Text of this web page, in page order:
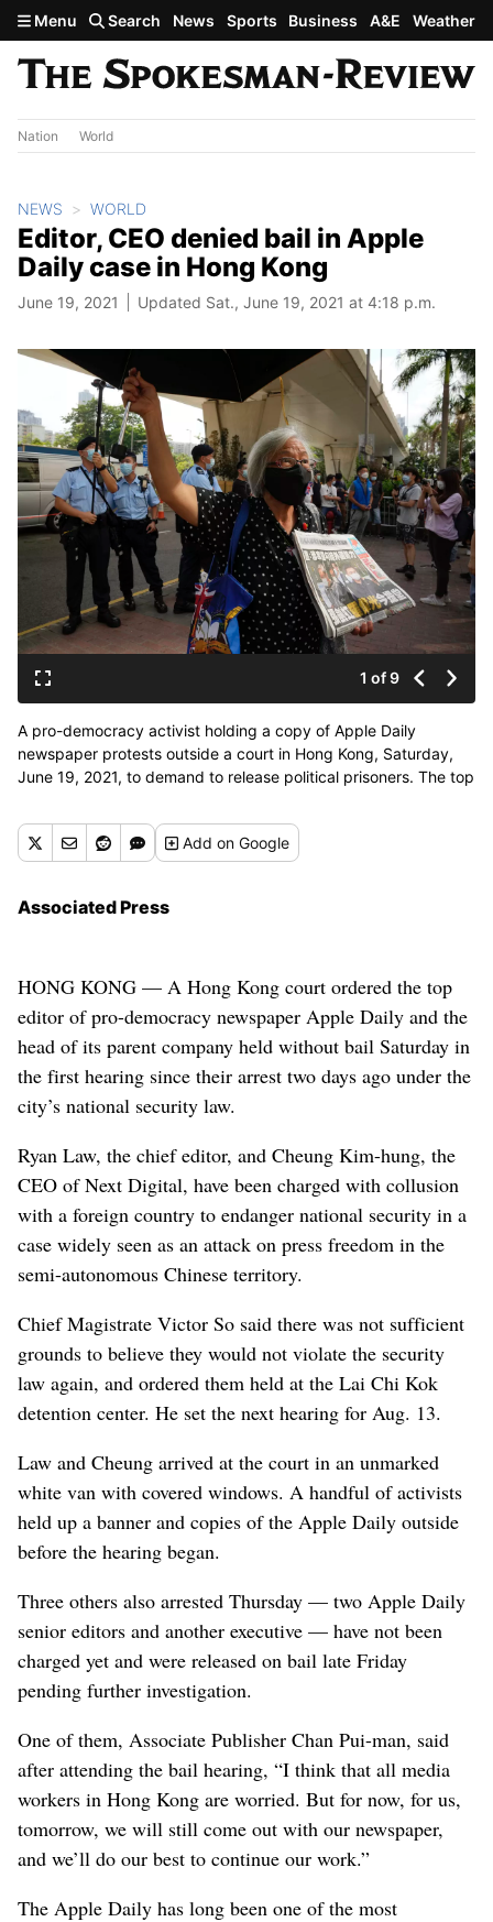
Skip to main content
Menu Search News Sports Business A&E Weather
Nation World
NEWS WORLD
Editor, CEO denied bail in Apple
Daily case in Hong Kong
June 19, 2021 Updated Sat., June 19, 2021 at 4:18 p.m.
1 of 9
A pro-democracy activist holding a copy of Apple Daily
newspaper protests outside a court in Hong Kong, Saturday,
June 19, 2021, to demand to release political prisoners. The top
head of its parent company were brought to a courthouse
Saturday for their first hearing since their arrest under the city's
Addon Google
Associated Press
HONG KONG — A Hong Kong court ordered the top
editor of pro-democracy newspaper Apple Daily and the
head of its parent company held without bail Saturday in
the first hearing since their arrest two days ago under the
city’s national security law.
Ryan Law, the chief editor, and Cheung Kim-hung, the
CEO of Next Digital, have been charged with collusion
with a foreign country to endanger national security in a
case widely seen as an attack on press freedom in the
semi-autonomous Chinese territory.
Chief Magistrate Victor So said there was not sufficient
grounds to believe they would not violate the security
law again, and ordered them held at the Lai Chi Kok
detention center. He set the next hearing for Aug. 13.
Law and Cheung arrived at the court in an unmarked
white van with covered windows. A handful of activists
held up a banner and copies of the Apple Daily outside
before the hearing began.
Three others also arrested Thursday — two Apple Daily
senior editors and another executive — have not been
charged yet and were released on bail late Friday
pending further investigation.
One of them, Associate Publisher Chan Pui-man, said
after attending the bail hearing, “I think that all media
workers in Hong Kong are worried. But for now, for us,
tomorrow, we will still come out with our newspaper,
and we’ll do our best to continue our work.”
The Apple Daily has long been one of the most